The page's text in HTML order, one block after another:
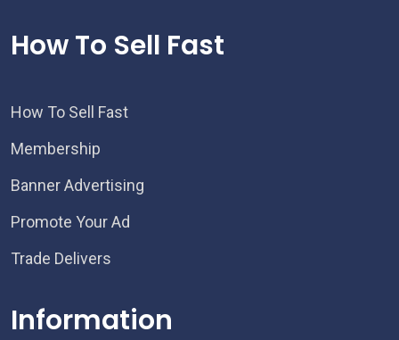
How To Sell Fast
How To Sell Fast
Membership
Banner Advertising
Promote Your Ad
Trade Delivers
Information